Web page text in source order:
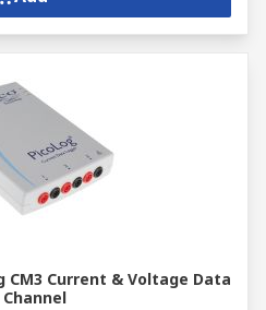
CM3 Current & Voltage Data